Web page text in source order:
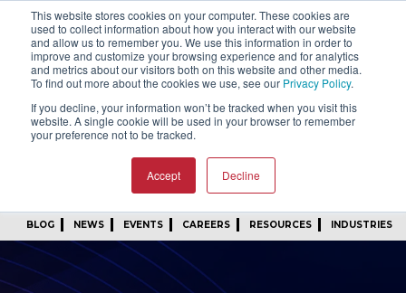
This website stores cookies on your computer. These cookies are
used to collect information about how you interact with our website
and allow us to remember you. We use this information in order to
improve and customize your browsing experience and for analytics
and metrics about our visitors both on this website and other media.
To find out more about the cookies we use, see our Privacy Policy.
If you decline, your information won’t be tracked when you visit this
website. A single cookie will be used in your browser to remember
your preference not to be tracked.
Accept Decline
SIGN IN FIND A REP
24/7 FEEDBACK SUBSCRIBE
START A CONVERSATION
BLOG NEWS EVENTS CAREERS RESOURCES INDUSTRIES